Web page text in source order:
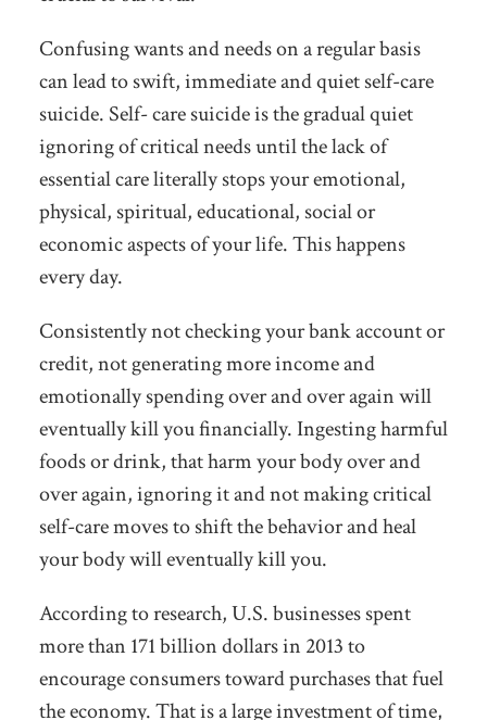
Confusing wants and needs on a regular basis
can lead to swift, immediate and quiet self-care
suicide. Self- care suicide is the gradual quiet
ignoring of critical needs until the lack of
essential care literally stops your emotional,
physical, spiritual, educational, social or
economic aspects of your life. This happens
every day.
Consistently not checking your bank account or
credit, not generating more income and
emotionally spending over and over again will
eventually kill you financially. Ingesting harmful
foods or drink, that harm your body over and
over again, ignoring it and not making critical
self-care moves to shift the behavior and heal
your body will eventually kill you.
According to research, U.S. businesses spent
more than 171 billion dollars in 2013 to
encourage consumers toward purchases that fuel
the economy. That is a large investment of time,